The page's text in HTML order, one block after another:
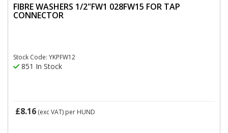
FIBRE WASHERS 1/2"FW1 028FW15 FOR TAP
CONNECTOR
Stock Code: YKPFW12
851 In Stock
£8.16 (exc VAT) per HUND